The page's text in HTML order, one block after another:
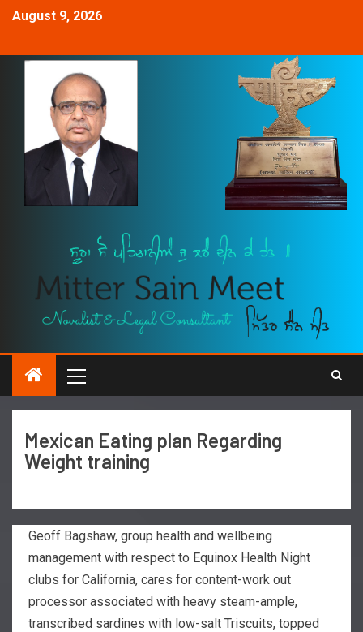
August 9, 2026
Mexican Eating plan Regarding
Weight training
Geoff Bagshaw, group health and wellbeing
management with respect to Equinox Health Night
clubs for California, cares for content-work out
processor associated with heavy steam-ample,
transcribed sardines with low-salt Triscuits, topped